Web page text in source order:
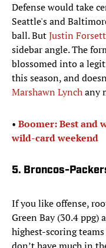
Defense would take
Seattle's and
ball. ButJustin Forsett
sidebar angle. The
blossomed into a
this season, and
Marshawn Lynchany
• ​ Boomer: Best and
wild-card weekend
5. Broncos-
If you like offense,
Green Bay (30.4 ppg)
highest-scoring